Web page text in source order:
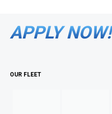
APPLY NOW!
OUR FLEET